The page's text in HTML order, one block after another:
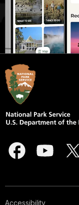
Accessibility